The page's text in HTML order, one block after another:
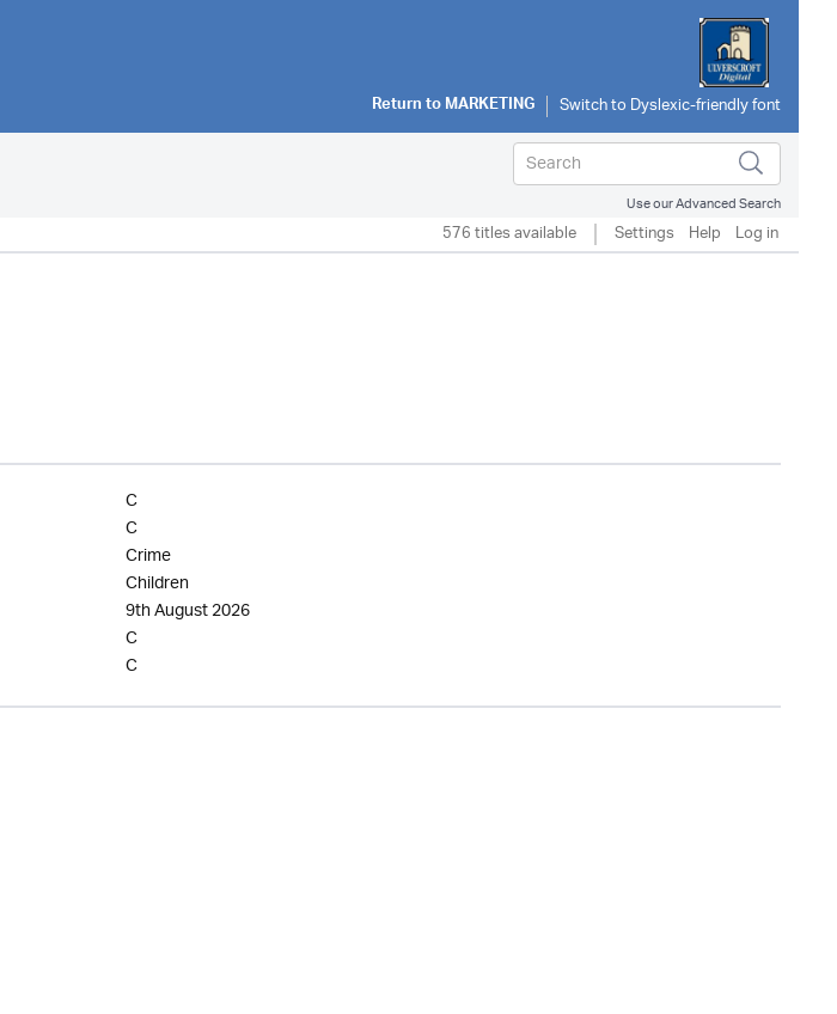
Return toMARKETING
Use our Advanced Search
576 titles available Settings Help Log in
C
C
Crime
Children
9th August 2026
C
C